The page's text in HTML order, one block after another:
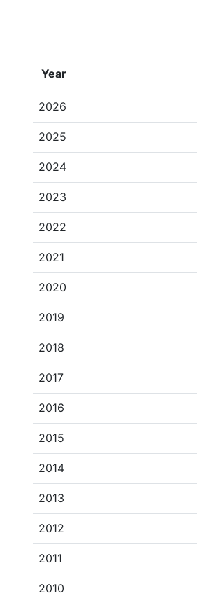
Year
2026
2025
2024
2023
2022
2021
2020
2019
2018
2017
2016
2015
2014
2013
2012
2011
2010